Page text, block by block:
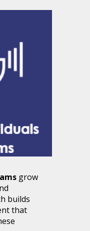
grow
builds
that